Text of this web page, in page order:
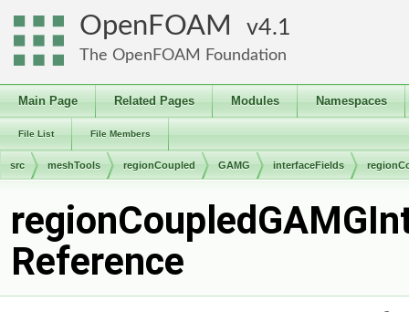
OpenFOAM 4.1
The OpenFOAM Foundation
Main Page Related Pages Modules Namespaces
File List File Members
src meshTools regionCoupled GAMG interfaceFields
Reference